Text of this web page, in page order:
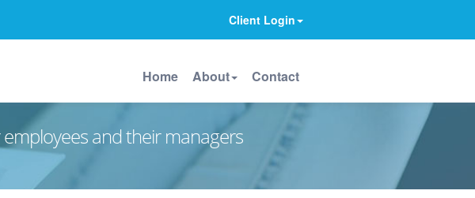
Client Login
Home About Contact
and their managers